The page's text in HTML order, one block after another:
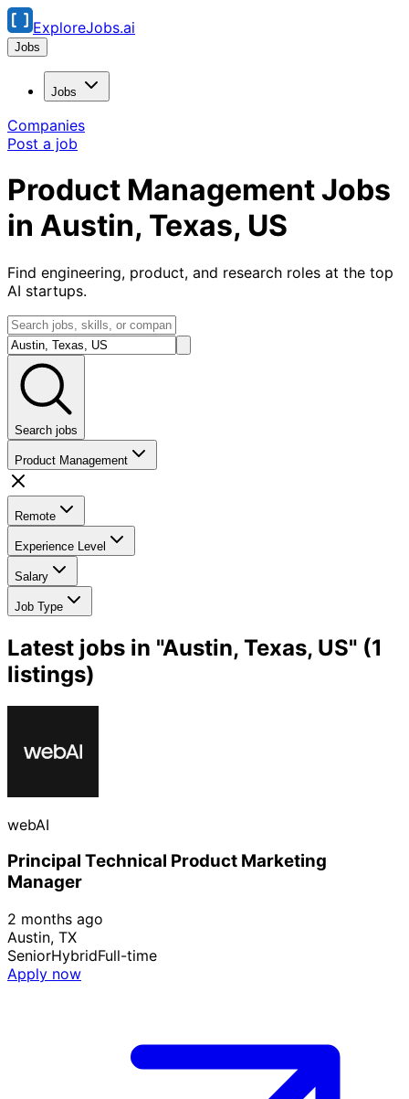
ExploreJobs.ai
Jobs
Jobs
Companies
Post a job
Product Management Jobs
in Austin, Texas, US
Find engineering, product, and research roles at the top
AI startups.
Search jobs
Product Management
Remote
Experience Level
Salary
Job Type
Latest jobs in "Austin, Texas, US" (1
listings)
webAI
Principal Technical Product Marketing
Manager
2 months ago
Austin, TX
SeniorHybridFull-time
Apply now